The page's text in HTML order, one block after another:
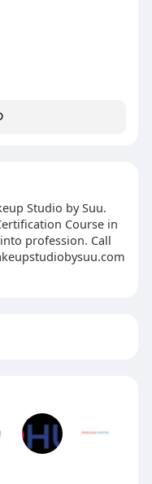
Studio by Suu.
Course in
profession. Call